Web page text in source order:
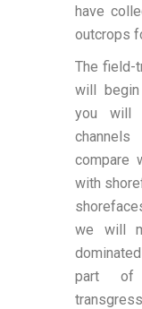
have
outcrops
The field-
will
you will
compare
with
we will
part of